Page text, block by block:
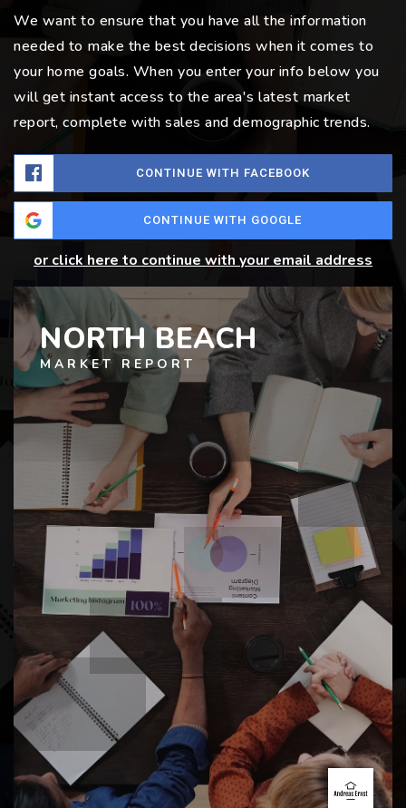
We want to ensure that you have all the information
needed to make the best decisions when it comes to
your home goals. When you enter your info below you
will get instant access to the area's latest market
report, complete with sales and demographic trends.
CONTINUE WITH FACEBOOK
CONTINUE WITH GOOGLE
or click here to continue with your email address
NORTH BEACH
MARKET REPORT